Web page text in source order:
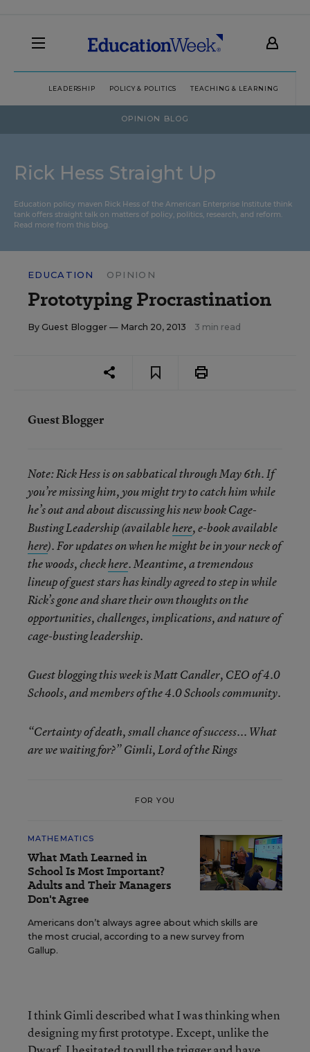
LEADERSHIP POLICY & POLITICS TEACHING & LEARNING
OPINION BLOG
Rick Hess Straight Up
Education policy maven Rick Hess of the American Enterprise Institute think
tank offers straight talk on matters of policy, politics, research, and reform.
Read more from this blog.
EDUCATION OPINION
Prototyping Procrastination
By Guest Blogger — March 20, 2013 3 min read
Guest Blogger
Note: Rick Hess is on sabbatical through May 6th. If
you’re missing him, you might try to catch him while
he’s out and about discussing his new book Cage-
Busting Leadership (availablehere, e-book available
here). For updates on when he might be in your neck of
the woods, checkhere. Meantime, a tremendous
lineup of guest stars has kindly agreed to step in while
Rick’s gone and share their own thoughts on the
opportunities, challenges, implications, and nature of
cage-busting leadership.
Guest blogging this week is Matt Candler, CEO of 4.0
Schools, and members of the 4.0 Schools community.
“Certainty of death, small chance of success... What
are we waiting for?” Gimli, Lord of the Rings
FOR YOU
MATHEMATICS
What Math Learned in
School Is Most Important?
Adults and Their Managers
Don't Agree
Americans don’t always agree about which skills are
the most crucial, according to a new survey from
Gallup.
I think Gimli described what I was thinking when
designing my first prototype. Except, unlike the